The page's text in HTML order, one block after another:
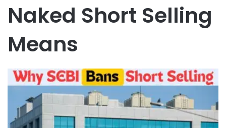
Naked Short Selling
Means